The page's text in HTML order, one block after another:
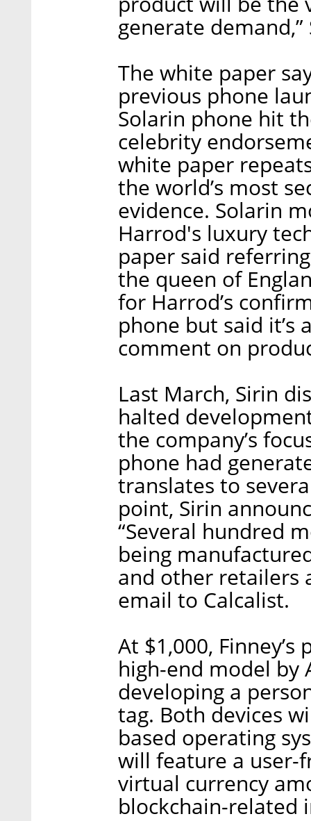
generate
The white paper
previous phone
Solarin phone hit
celebrity
white paper
the world’s most
evidence. Solarin
Harrod's luxury
paper said
the queen of
for Harrod’s
phone but said it’s
comment on
Last March, Sirin
halted
the company’s
phone had
translates to
point, Sirin
“Several hundred
being
and other retailers
email to Calcalist.
At $1,000,
high-end model by
developing a
tag. Both devices
based operating
will feature a user-
virtual currency
blockchain-related